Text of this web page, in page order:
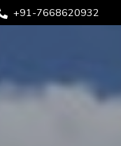
+91-7668620932